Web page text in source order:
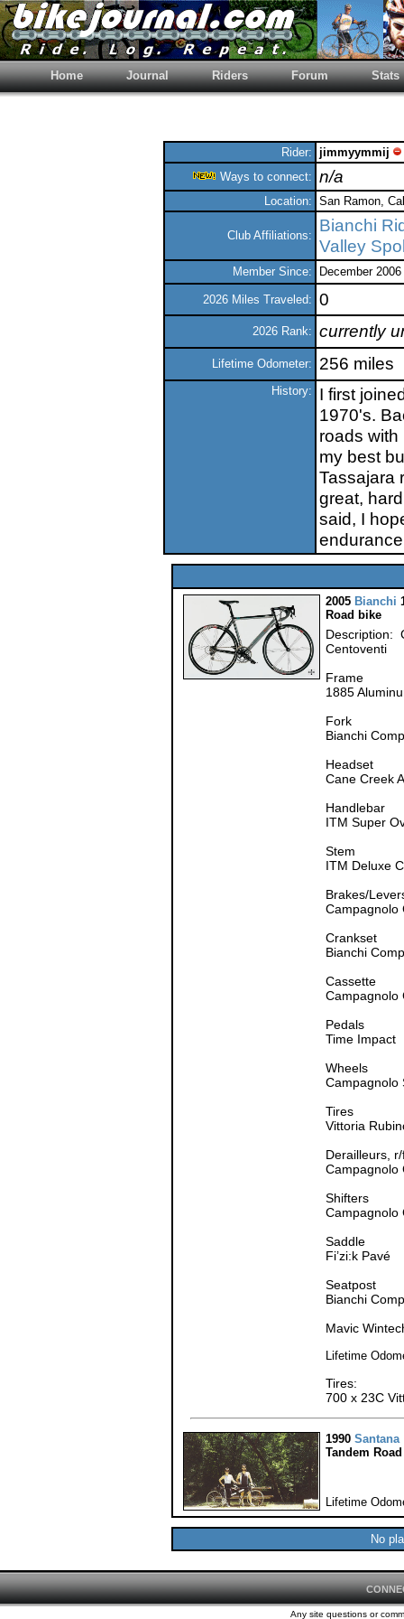
Home Journal Riders Forum Stats
Rider:
jimmyymmij
Ways to connect: n/a
Location: San Ramon,
Club Affiliations:
Bianchi
Valley
Member Since: December 2006
2026 Miles Traveled: 0
2026 Rank: currently
Lifetime Odometer: 256 miles
History:
I first
1970's.
roads with
my best
Tassajara
great,
said, I
2005 Bianchi
Road bike
Description:
Centoventi
Frame
1885
Fork
Bianchi
Headset
Cane Creek
Handlebar
ITM Super
Stem
ITM Deluxe
Brakes/
Campagnolo
Crankset
Bianchi
Cassette
Campagnolo
Pedals
Time Impact
Wheels
Campagnolo
Tires
Vittoria
Derailleurs,
Campagnolo
Shifters
Campagnolo
Saddle
Fi’zi:k Pavé
Seatpost
Bianchi
Mavic
Lifetime
Tires:
700 x 23C
1990 Santana
Tandem
Lifetime
No
Any site questions or